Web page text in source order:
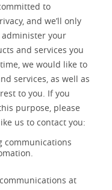
to
and we’ll only
your
and services you
we would like to
services, as well as
to you. If you
purpose, please
us to contact you:
communications
at